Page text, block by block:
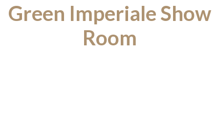
Green Imperiale Show
Room